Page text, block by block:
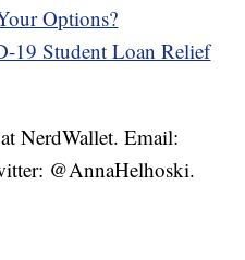
Options?
19 Student Loan Relief
NerdWallet. Email:
@AnnaHelhoski.